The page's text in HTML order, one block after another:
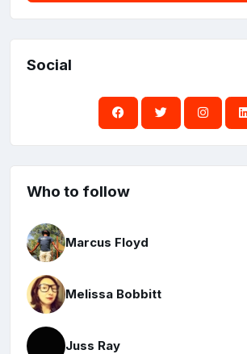
Social
Who to follow
Marcus Floyd
Melissa Bobbitt
Juss Ray